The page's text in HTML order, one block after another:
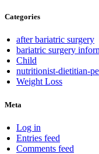
Categories
after bariatric surgery
bariatric surgery
Child
nutritionist-dietitian-
Weight Loss
Meta
Log in
Entries feed
Comments feed